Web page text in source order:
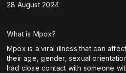
28 August 2024
What is Mpox?
Mpox is a viral illness that can
their age, gender, sexual
had close contact with someone